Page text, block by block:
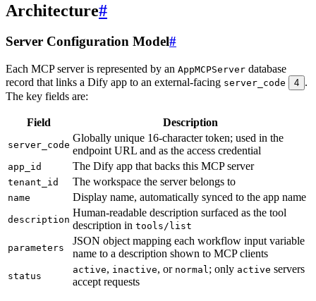
Architecture#
Server Configuration Model#
Each MCP server is represented by an AppMCPServer database
record that links a Dify app to an external-facing server_code 4 .
The key fields are:
Field Description
server_code
Globally unique 16-character token; used in the
endpoint URL and as the access credential
app_id The Dify app that backs this MCP server
tenant_id The workspace the server belongs to
name Display name, automatically synced to the app name
description
Human-readable description surfaced as the tool
description in tools/list
parameters
JSON object mapping each workflow input variable
name to a description shown to MCP clients
status
active, inactive, or normal; only active servers
accept requests